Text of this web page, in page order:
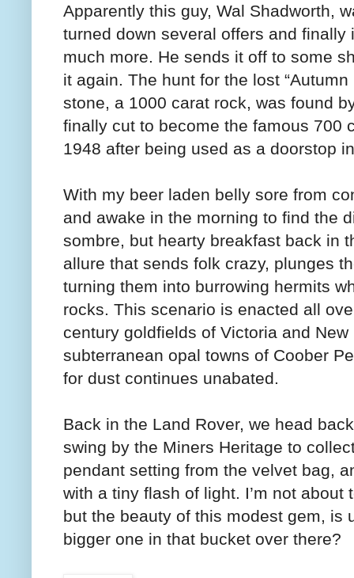
Apparently this guy, Wal Shadworth,
turned down several offers and
much more. He sends it off to some
it again. The hunt for the lost
stone, a 1000 carat rock, was found
finally cut to become the famous 700
1948 after being used as a doorstop
With my beer laden belly sore from
and awake in the morning to find the
sombre, but hearty breakfast back in
allure that sends folk crazy, plunges
turning them into burrowing hermits
rocks. This scenario is enacted all
century goldfields of Victoria and
subterranean opal towns of Coober
for dust continues unabated.
Back in the Land Rover, we head
swing by the Miners Heritage to
pendant setting from the velvet bag,
with a tiny flash of light. I’m not
but the beauty of this modest gem, is
bigger one in that bucket over there?